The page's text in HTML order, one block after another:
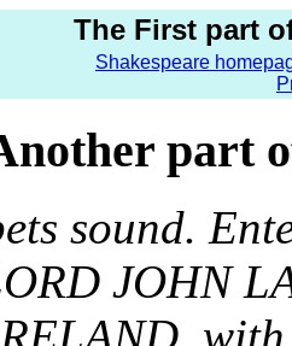
The First part
Shakespeare
part
sound.
JOHN